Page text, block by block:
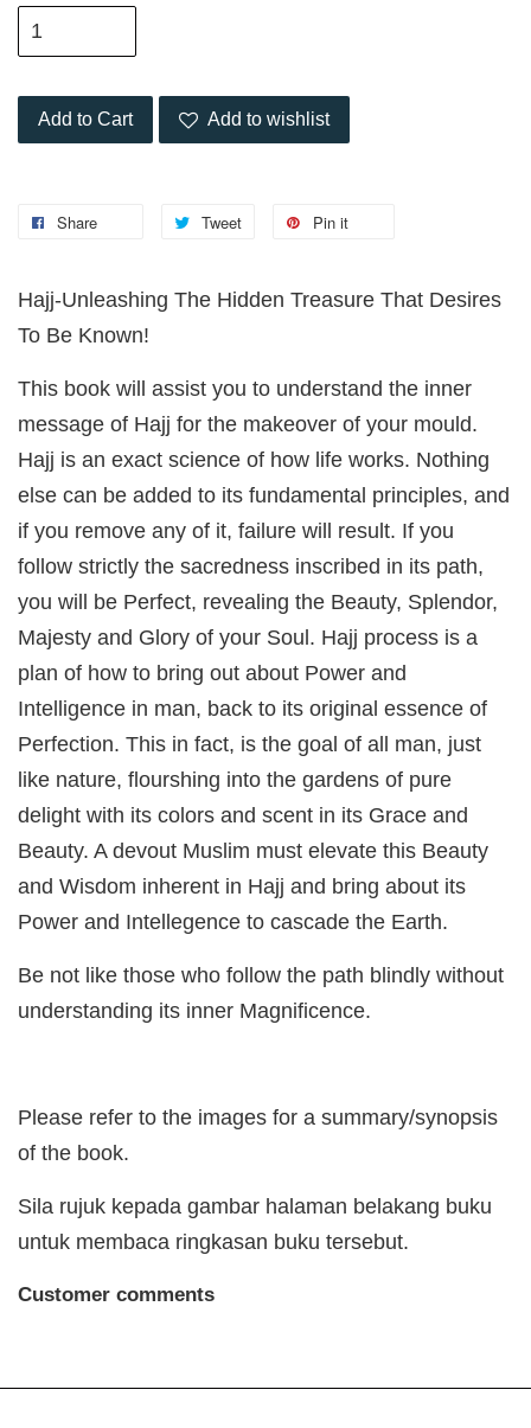
Add to Cart Add to wishlist
Share Tweet Pin it
Hajj-Unleashing The Hidden Treasure That Desires
To Be Known!
This book will assist you to understand the inner
message of Hajj for the makeover of your mould.
Hajj is an exact science of how life works. Nothing
else can be added to its fundamental principles, and
if you remove any of it, failure will result. If you
follow strictly the sacredness inscribed in its path,
you will be Perfect, revealing the Beauty, Splendor,
Majesty and Glory of your Soul. Hajj process is a
plan of how to bring out about Power and
Intelligence in man, back to its original essence of
Perfection. This in fact, is the goal of all man, just
like nature, flourshing into the gardens of pure
delight with its colors and scent in its Grace and
Beauty. A devout Muslim must elevate this Beauty
and Wisdom inherent in Hajj and bring about its
Power and Intellegence to cascade the Earth.
Be not like those who follow the path blindly without
understanding its inner Magnificence.
Please refer to the images for a summary/synopsis
of the book.
Sila rujuk kepada gambar halaman belakang buku
untuk membaca ringkasan buku tersebut.
Customer comments